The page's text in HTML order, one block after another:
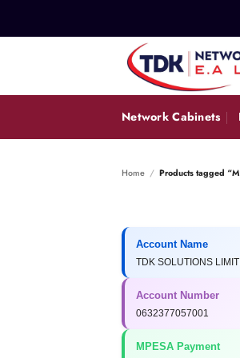
Network Cabinets
Home / Products tagged
Account Name
TDK SOLUTIONS
Account Number
0632377057001
MPESA Payment